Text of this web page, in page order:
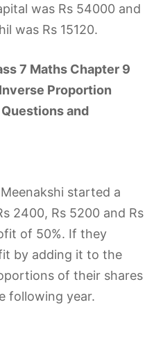
was Rs 54000 and
was Rs 15120.
7 Maths Chapter 9
Proportion
and
started a
2400, Rs 5200 and Rs
of 50%. If they
by adding it to the
of their shares
following year.